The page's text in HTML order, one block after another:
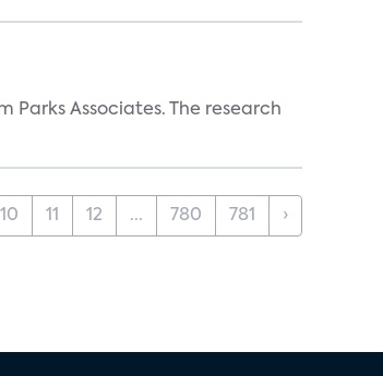
Parks Associates. The research
10 11 12 ... 780 781 ›